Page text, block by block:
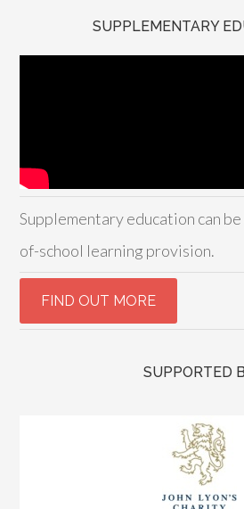
SUPPLEMENTARY
Supplementary education can
of-school learning provision.
SUPPORTED